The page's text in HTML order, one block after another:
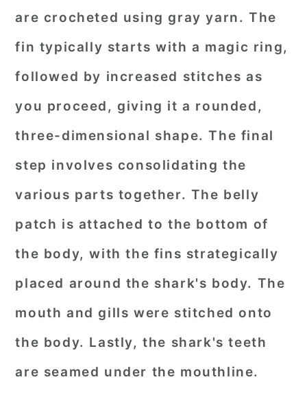
are crocheted using gray yarn. The
fin typically starts with a magic ring,
followed by increased stitches as
you proceed, giving it a rounded,
three-dimensional shape. The final
step involves consolidating the
various parts together. The belly
patch is attached to the bottom of
the body, with the fins strategically
placed around the shark's body. The
mouth and gills were stitched onto
the body. Lastly, the shark's teeth
are seamed under the mouthline.